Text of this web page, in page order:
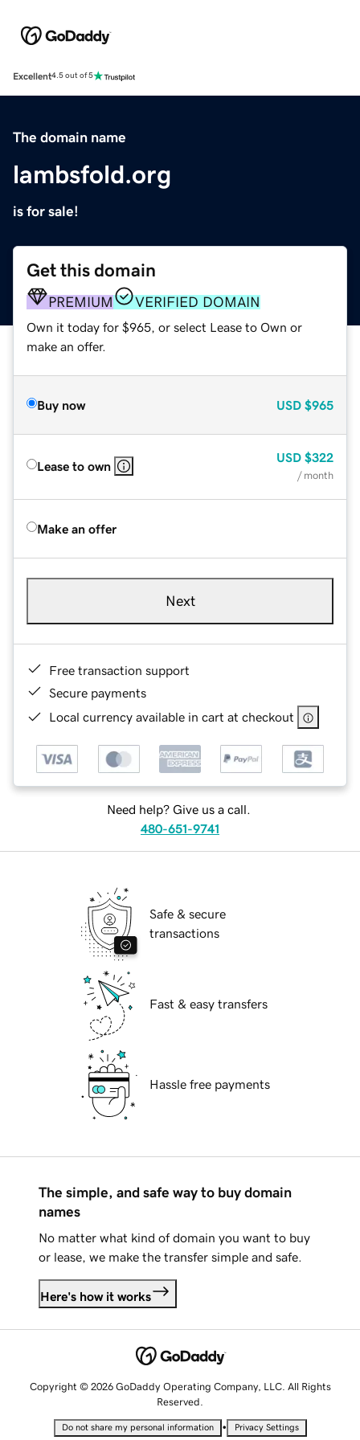
Excellent4.5 out of 5
The domain name
lambsfold.org
is for sale!
Get this domain
PREMIUM VERIFIED DOMAIN
Own it today for $965, or select Lease to Own or
make an offer.
Buy now USD $965
Lease to own
USD $322
/ month
Make an offer
Next
Free transaction support
Secure payments
Local currency available in cart at checkout
Need help? Give us a call.
480-651-9741
Safe & secure
transactions
Fast & easy transfers
Hassle free payments
The simple, and safe way to buy domain
names
No matter what kind of domain you want to buy
or lease, we make the transfer simple and safe.
Here's how it works
Copyright © 2026 GoDaddy Operating Company, LLC. All Rights
Reserved.
Do not share my personal information • Privacy Settings